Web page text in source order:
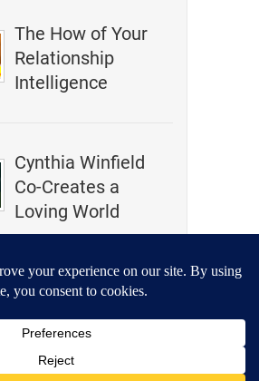
The How of Your
Relationship
Intelligence
Cynthia Winfield
Co-Creates a
Loving World
How To Change
Your Past